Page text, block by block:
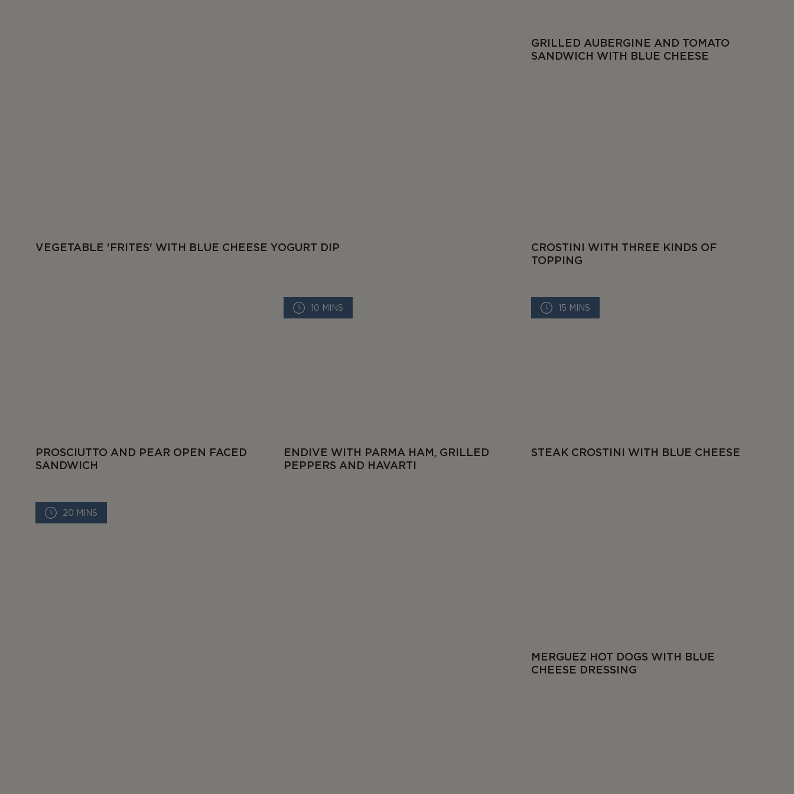
VEGETABLE 'FRITES' WITH BLUE CHEESE YOGURT DIP
GRILLED AUBERGINE AND TOMATO
SANDWICH WITH BLUE CHEESE
CROSTINI WITH THREE KINDS OF
TOPPING
PROSCIUTTO AND PEAR OPEN FACED
SANDWICH
10 MINS
ENDIVE WITH PARMA HAM, GRILLED
PEPPERS AND HAVARTI
15 MINS
STEAK CROSTINI WITH BLUE CHEESE
20 MINS
MERGUEZ HOT DOGS WITH BLUE
CHEESE DRESSING